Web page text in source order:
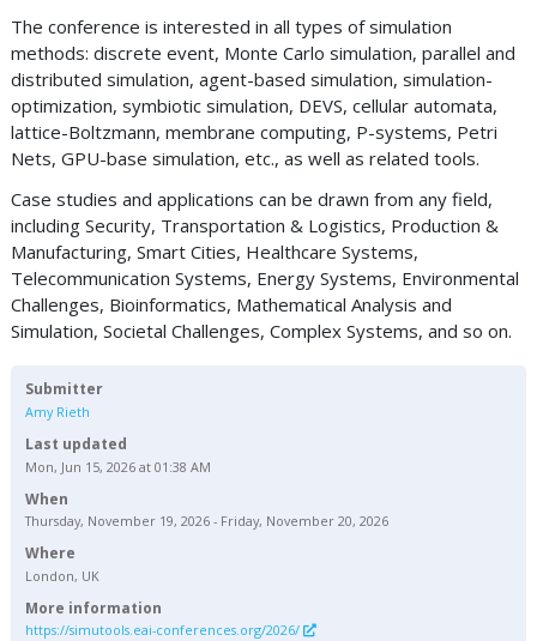
The conference is interested in all types of simulation
methods: discrete event, Monte Carlo simulation, parallel and
distributed simulation, agent-based simulation, simulation-
optimization, symbiotic simulation, DEVS, cellular automata,
lattice-Boltzmann, membrane computing, P-systems, Petri
Nets, GPU-base simulation, etc., as well as related tools.
Case studies and applications can be drawn from any field,
including Security, Transportation & Logistics, Production &
Manufacturing, Smart Cities, Healthcare Systems,
Telecommunication Systems, Energy Systems, Environmental
Challenges, Bioinformatics, Mathematical Analysis and
Simulation, Societal Challenges, Complex Systems, and so on.
Submitter
Amy Rieth
Last updated
Mon, Jun 15, 2026 at 01:38 AM
When
Thursday, November 19, 2026 - Friday, November 20, 2026
Where
London, UK
More information
https://simutools.eai-conferences.org/2026/